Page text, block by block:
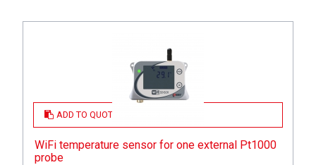
ADD TO QUOTE
WiFi temperature sensor for one external Pt1000
probe